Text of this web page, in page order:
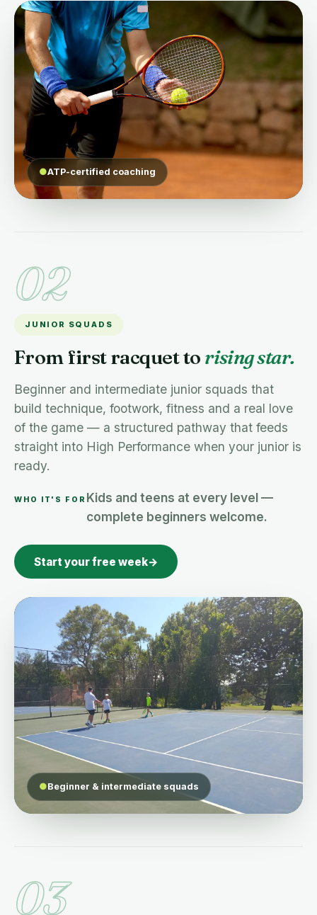
●ATP-certified coaching
02
JUNIOR SQUADS
From first racquet to rising star.
Beginner and intermediate junior squads that
build technique, footwork, fitness and a real love
of the game — a structured pathway that feeds
straight into High Performance when your junior is
ready.
WHO IT'S FOR Kids and teens at every level —
complete beginners welcome.
Start your free week→
●Beginner & intermediate squads
03